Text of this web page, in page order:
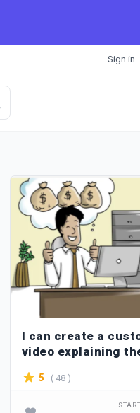
Sign in
I can create a
video explaining
animation
5 ( 48 )